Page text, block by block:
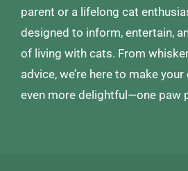
parent or a lifelong cat
designed to inform, entertain,
of living with cats. From
advice, we’re here to make
even more delightful—one paw